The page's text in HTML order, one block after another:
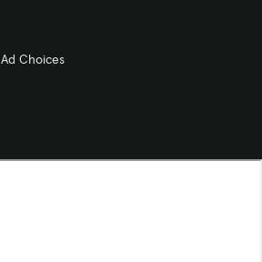
Ad Choices